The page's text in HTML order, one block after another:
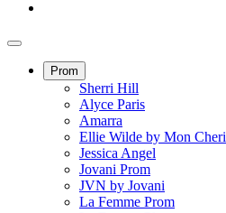
Prom
Sherri Hill
Alyce Paris
Amarra
Ellie Wilde by Mon Cheri
Jessica Angel
Jovani Prom
JVN by Jovani
La Femme Prom